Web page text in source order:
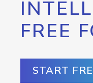
FREE
START